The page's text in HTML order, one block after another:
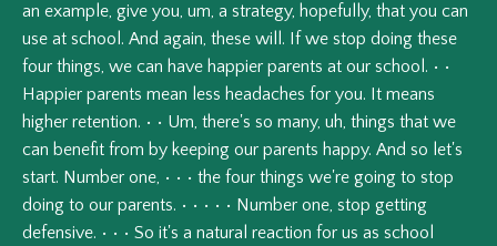
an example, give you, um, a strategy, hopefully, that you can
use at school. And again, these will. If we stop doing these
four things, we can have happier parents at our school. • •
Happier parents mean less headaches for you. It means
higher retention. • • Um, there's so many, uh, things that we
can benefit from by keeping our parents happy. And so let's
start. Number one, • • • the four things we're going to stop
doing to our parents. • • • • • Number one, stop getting
defensive. • • • So it's a natural reaction for us as school